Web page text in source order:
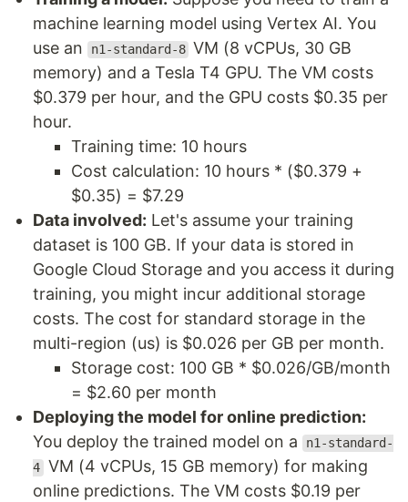
machine learning model using Vertex AI. You
use an
n1-standard-8 VM (8 vCPUs, 30 GB
memory) and a Tesla T4 GPU. The VM costs
$0.379 per hour, and the GPU costs $0.35 per
hour.
Training time: 10 hours
Cost calculation: 10 hours * ($0.379 +
$0.35) = $7.29
Data involved: Let's assume your training
dataset is 100 GB. If your data is stored in
Google Cloud Storage and you access it during
training, you might incur additional storage
costs. The cost for standard storage in the
multi-region (us) is $0.026 per GB per month.
Storage cost: 100 GB * $0.026/GB/month
= $2.60 per month
Deploying the model for online prediction:
You deploy the trained model on a
n1-standard-
4 VM (4 vCPUs, 15 GB memory) for making
online predictions. The VM costs $0.19 per